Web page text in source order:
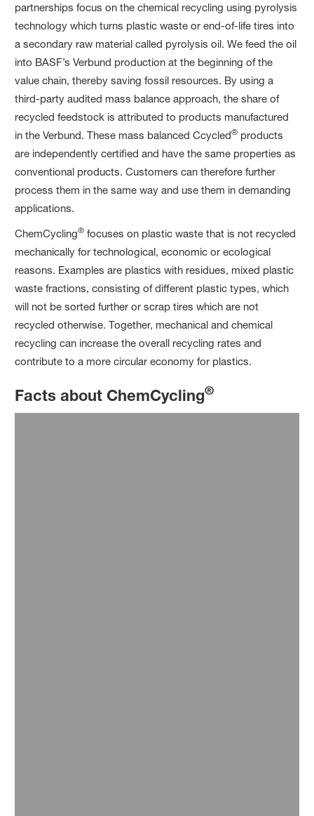
partnerships focus on the chemical recycling using pyrolysis
technology which turns plastic waste or end-of-life tires into
a secondary raw material called pyrolysis oil. We feed the oil
into BASF’s Verbund production at the beginning of the
value chain, thereby saving fossil resources. By using a
third-party audited mass balance approach, the share of
recycled feedstock is attributed to products manufactured
in the Verbund. These mass balanced Ccycled® products
are independently certified and have the same properties as
conventional products. Customers can therefore further
process them in the same way and use them in demanding
applications.
ChemCycling® focuses on plastic waste that is not recycled
mechanically for technological, economic or ecological
reasons. Examples are plastics with residues, mixed plastic
waste fractions, consisting of different plastic types, which
will not be sorted further or scrap tires which are not
recycled otherwise. Together, mechanical and chemical
recycling can increase the overall recycling rates and
contribute to a more circular economy for plastics.
Facts about ChemCycling®